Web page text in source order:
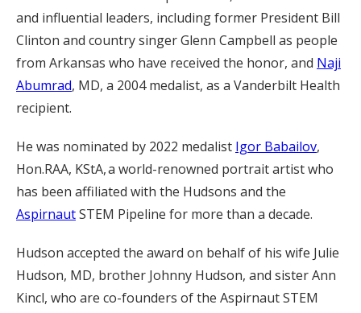
and influential leaders, including former President Bill
Clinton and country singer Glenn Campbell as people
from Arkansas who have received the honor, and Naji
Abumrad, MD, a 2004 medalist, as a Vanderbilt Health
recipient.
He was nominated by 2022 medalist Igor Babailov,
Hon.RAA, KStA, a world-renowned portrait artist who
has been affiliated with the Hudsons and the
AspirnautSTEM Pipeline for more than a decade.
Hudson accepted the award on behalf of his wife Julie
Hudson, MD, brother Johnny Hudson, and sister Ann
Kincl, who are co-founders of the Aspirnaut STEM